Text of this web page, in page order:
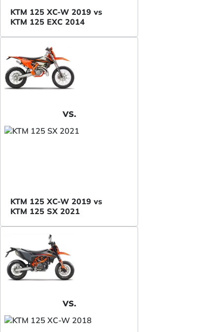
KTM 125 XC-W 2019 vs
KTM 125 EXC 2014
VS.
KTM 125 XC-W 2019 vs
KTM 125 SX 2021
VS.